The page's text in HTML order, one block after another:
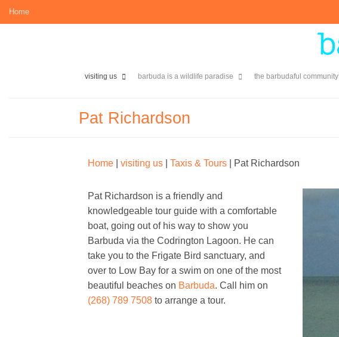
Skip
to
Home
visiting us barbuda is a wildlife paradise the barbudaful community
Pat Richardson
Home visiting us Taxis & Tours Pat Richardson
Pat Richardson is a friendly and
knowledgeable tour guide with a comfortable
boat, going out of his way to show you
Barbuda via the Codrington Lagoon. He can
take you to the Frigate Bird sanctuary, and
over to Low Bay for a swim on one of the most
beautiful beaches on Barbuda. Call him on
(268) 789 7508 to arrange a tour.